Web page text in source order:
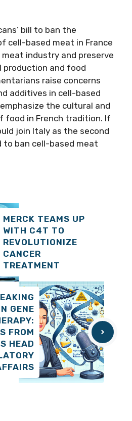
bill to ban the
cell-based meat in France
industry and preserve
production and food
raise concerns
additives in cell-based
the cultural and
food in French tradition. If
join Italy as the second
to ban cell-based meat
MERCK TEAMS UP
WITH C4T TO
REVOLUTIONIZE
CANCER
TREATMENT
GENE
FROM
HEAD